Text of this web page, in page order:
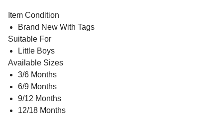
Item Condition
Brand New With Tags
Suitable For
Little Boys
Available Sizes
3/6 Months
6/9 Months
9/12 Months
12/18 Months